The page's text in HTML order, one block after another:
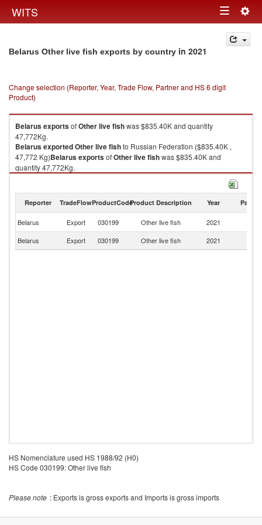
WITS Toggle
navigation
Belarus Other live fish exports by country in 2021
Change selection (Reporter, Year, Trade Flow, Partner and HS 6 digit
Product)
BelarusexportsofOther live fishwas $835.40K and quantity
47,772Kg.
BelarusexportedOther live fishto Russian Federation ($835.40K ,
47,772 Kg)BelarusexportsofOther live fishwas $835.40K and
quantity 47,772Kg.
to Russian Federation ($835.40K ,
Other live fish imports by country in 2021
Reporter TradeFlowProductCodeProduct Description Year Partner
Belarus Export 030199 Other live fish 2021
Belarus
Export 030199 Other live fish 2021
HS Nomenclature used HS 1988/92 (H0)
HS Code 030199: Other live fish
Please note : Exports is gross exports and Imports is gross imports